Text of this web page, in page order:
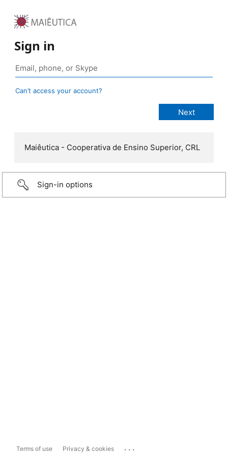
Sign in
Can’t access your account?
Maiêutica - Cooperativa de Ensino Superior, CRL
Sign-in options
Terms of use Privacy & cookies ...